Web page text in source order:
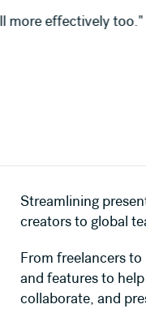
my opinion, helps
Streamlining
creators to global
From freelancers
and features to
collaborate, and